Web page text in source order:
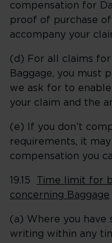
compensation for
proof of purchase
accompany your
(d) For all claims
Baggage, you must
we ask for to
your claim and the
(e) If you don’t
requirements, it
compensation you
19.15
Time limit for
concerning Baggage
(a) Where you have
writing within any